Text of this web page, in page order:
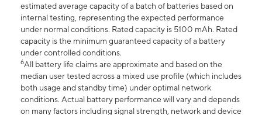
estimated average capacity of a batch of batteries based on
internal testing, representing the expected performance
under normal conditions. Rated capacity is 5100 mAh. Rated
capacity is the minimum guaranteed capacity of a battery
under controlled conditions.
6All battery life claims are approximate and based on the
median user tested across a mixed use profile (which includes
both usage and standby time) under optimal network
conditions. Actual battery performance will vary and depends
on many factors including signal strength, network and device